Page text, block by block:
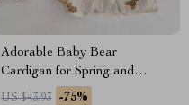
Adorable Baby Bear
Cardigan for Spring and
Autumn
US $43.93 -75%